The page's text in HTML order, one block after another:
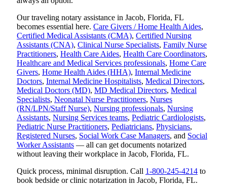
Our traveling notary assistance in Jacob, Florida, FL
becomes essential here. Care Givers / Home Health Aides,
Certified Medical Assistants (CMA), Certified Nursing
Assistants (CNA), Clinical Nurse Specialists, Family Nurse
Practitioners, Health Care Aides, Health Care Coordinators,
Healthcare and Medical Services professionals, Home Care
Givers, Home Health Aides (HHA), Internal Medicine
Doctors, Internal Medicine Hospitalists, Medical Directors,
Medical Doctors (MD), MD Medical Directors, Medical
Specialists, Neonatal Nurse Practitioners, Nurses
(RN/LPN/Staff Nurse), Nursing professionals, Nursing
Assistants, Nursing Services teams, Pediatric Cardiologists,
Pediatric Nurse Practitioners, Pediatricians, Physicians,
Registered Nurses, Social Work Case Managers, and Social
Worker Assistants — all can get documents notarized
without leaving their workplace in Jacob, Florida, FL.
Quick process, minimal disruption. Call 1-800-245-4214 to
book bedside or clinic notarization in Jacob, Florida, FL.